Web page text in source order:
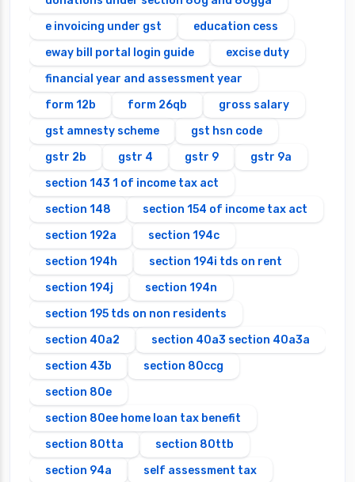
e invoicing under gst
education cess
eway bill portal login guide
excise duty
financial year and assessment year
form 12b
form 26qb
gross salary
gst amnesty scheme
gst hsn code
gstr 2b
gstr 4 gstr 9
gstr 9a
section 143 1 of income tax act
section 148
section 154 of income tax act
section 192a
section 194c
section 194h
section 194i tds on rent
section 194j
section 194n
section 195 tds on non residents
section 40a2
section 40a3 section 40a3a
section 43b
section 80ccg
section 80e
section 80ee home loan tax benefit
section 80tta
section 80ttb
section 94a
self assessment tax